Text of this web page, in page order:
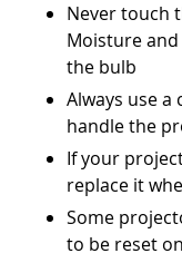
Never touch
Moisture
the bulb
Always use
handle the
If your
replace it
Some
to be reset